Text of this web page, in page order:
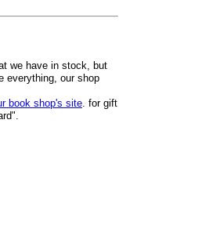
we have in stock, but
everything, our shop
book shop's site. for gift